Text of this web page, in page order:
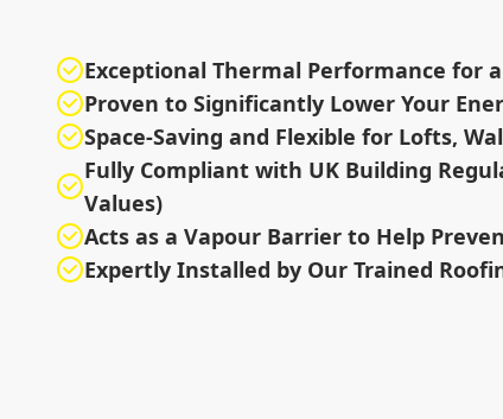
Exceptional Thermal Performance for
Proven to Significantly Lower Your
Space-Saving and Flexible for Lofts,
Fully Compliant with UK Building
Values)
Acts as a Vapour Barrier to Help
Expertly Installed by Our Trained